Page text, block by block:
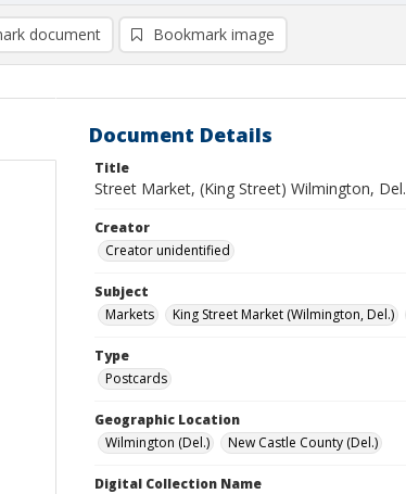
document Bookmark image
Document Details
Title
Street Market, (King Street) Wilmington, Del.
Creator
Creator unidentified
Subject
Markets
King Street Market (Wilmington, Del.)
Type
Postcards
Geographic Location
Wilmington (Del.)
New Castle County (Del.)
Digital Collection Name